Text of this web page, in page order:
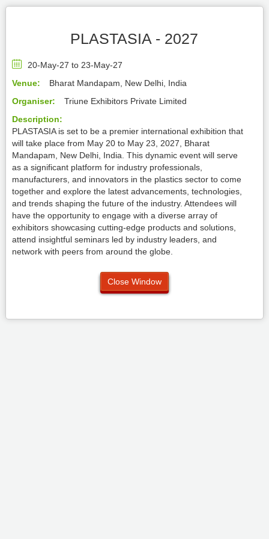
PLASTASIA - 2027
20-May-27 to 23-May-27
Venue:
Bharat Mandapam, New Delhi, India
Organiser:
Triune Exhibitors Private Limited
Description:
PLASTASIA is set to be a premier international exhibition that
will take place from May 20 to May 23, 2027, Bharat
Mandapam, New Delhi, India. This dynamic event will serve
as a significant platform for industry professionals,
manufacturers, and innovators in the plastics sector to come
together and explore the latest advancements, technologies,
and trends shaping the future of the industry. Attendees will
have the opportunity to engage with a diverse array of
exhibitors showcasing cutting-edge products and solutions,
attend insightful seminars led by industry leaders, and
network with peers from around the globe.
Close Window